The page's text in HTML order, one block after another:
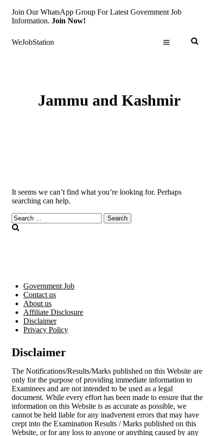
content
Join Our WhatsApp Group For Latest Government Job
Information. Join Now!
WeJobStation
Jammu and Kashmir
It seems we can’t find what you’re looking for. Perhaps
searching can help.
Search
for:
Government Job
Contact us
About us
Affiliate Disclosure
Disclaimer
Privacy Policy
Disclaimer
The Notifications/Results/Marks published on this Website are
only for the purpose of providing immediate information to
Examinees and are not intended to be used as a legal
document. While every effort has been made to ensure that the
information on this Website is as accurate as possible, we
cannot be held liable for any inadvertent errors that may have
crept into the Examination Results / Marks published on this
Website, or for any loss to anyone or anything caused by any